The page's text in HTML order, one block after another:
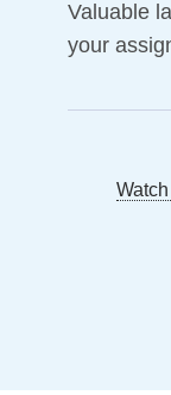
Valuable
your